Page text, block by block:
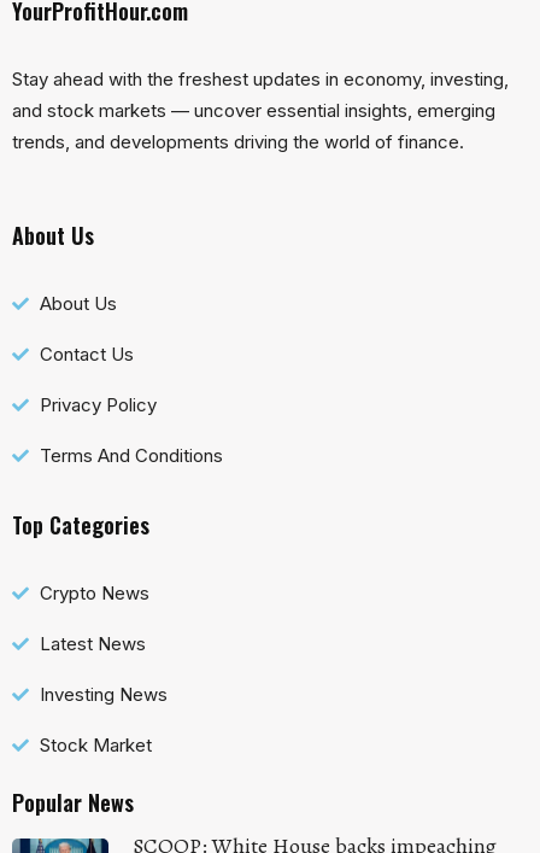
YourProfitHour.com
Stay ahead with the freshest updates in economy, investing,
and stock markets — uncover essential insights, emerging
trends, and developments driving the world of finance.
About Us
About Us
Contact Us
Privacy Policy
Terms And Conditions
Top Categories
Crypto News
Latest News
Investing News
Stock Market
Popular News
SCOOP: White House backs impeaching